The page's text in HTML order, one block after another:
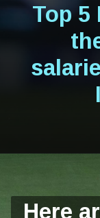
Top 5
Here